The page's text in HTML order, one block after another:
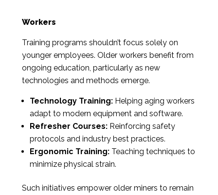
Workers
Training programs shouldn’t focus solely on
younger employees. Older workers benefit from
ongoing education, particularly as new
technologies and methods emerge.
Technology Training:Helping aging workers
adapt to modern equipment and software.
Refresher Courses:Reinforcing safety
protocols and industry best practices.
Ergonomic Training:Teaching techniques to
minimize physical strain.
Such initiatives empower older miners to remain